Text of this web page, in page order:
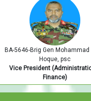
Mr. M Salman Ispahani
Vice President (Golf Wing)